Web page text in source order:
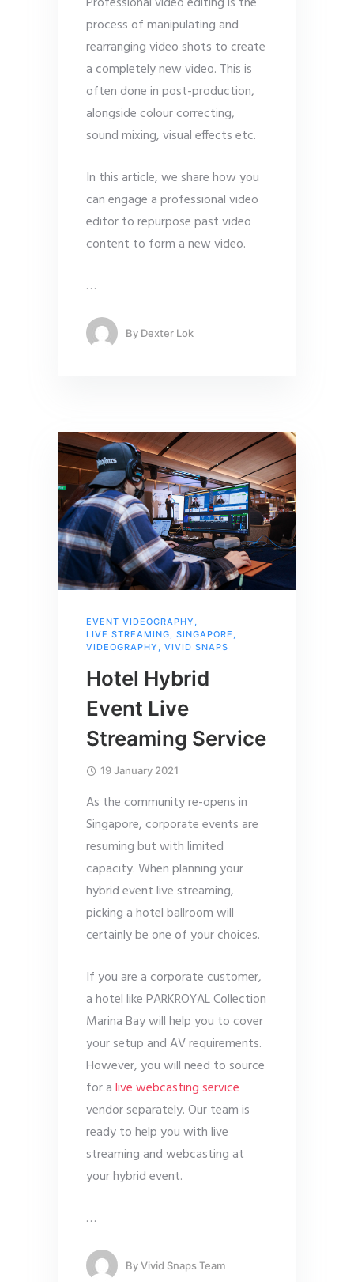
process of manipulating and
rearranging video shots to create
a completely new video. This is
often done in post-production,
alongside colour correcting,
sound mixing, visual effects etc.
In this article, we share how you
can engage a professional video
editor to repurpose past video
content to form a new video.
…
By Dexter Lok
EVENT VIDEOGRAPHY ,
LIVE STREAMING, SINGAPORE ,
VIDEOGRAPHY , VIVID SNAPS
Hotel Hybrid
Event Live
Streaming Service
19 January 2021
As the community re-opens in
Singapore, corporate events are
resuming but with limited
capacity. When planning your
hybrid event live streaming,
picking a hotel ballroom will
certainly be one of your choices.
If you are a corporate customer,
a hotel like PARKROYAL Collection
Marina Bay will help you to cover
your setup and AV requirements.
However, you will need to source
for alive webcasting service
vendor separately. Our team is
ready to help you with live
streaming and webcasting at
your hybrid event.
…
ByVivid Snaps Team